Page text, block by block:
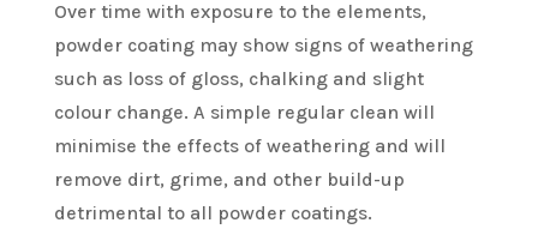
Over time with exposure to the elements,
powder coating may show signs of weathering
such as loss of gloss, chalking and slight
colour change. A simple regular clean will
minimise the effects of weathering and will
remove dirt, grime, and other build-up
detrimental to all powder coatings.